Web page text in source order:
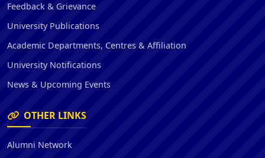
Feedback & Grievance
University Publications
Academic Departments, Centres & Affiliation
University Notifications
News & Upcoming Events
OTHER LINKS
Alumni Network